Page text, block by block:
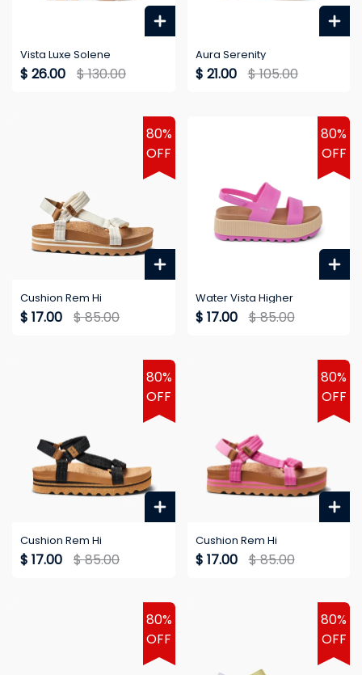
Vista Luxe Solene
$ 26.00 $ 130.00
Aura Serenity
$ 21.00 $ 105.00
80%
OFF
Cushion Rem Hi
$ 17.00 $ 85.00
80%
OFF
Water Vista Higher
$ 17.00 $ 85.00
80%
OFF
Cushion Rem Hi
$ 17.00 $ 85.00
80%
OFF
Cushion Rem Hi
$ 17.00 $ 85.00
80%
OFF
80%
OFF